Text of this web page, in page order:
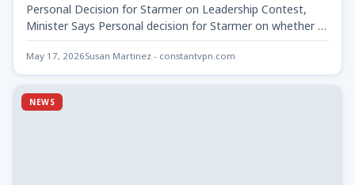
Personal Decision for Starmer on Leadership Contest,
Minister Says Personal decision for Starmer on whether -
Culture Secretary…
May 17, 2026Susan Martinez - constantvpn.com
NEWS